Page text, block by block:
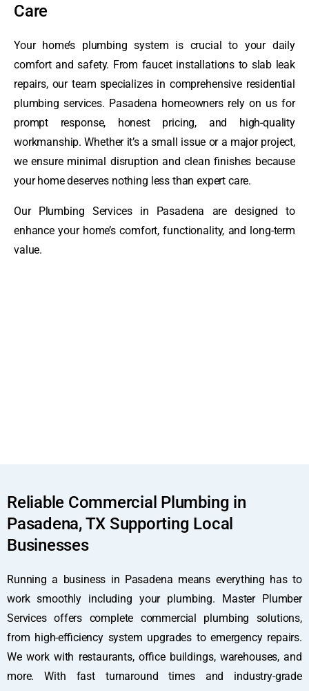
Care
Your home’s plumbing system is crucial to your daily
comfort and safety. From faucet installations to slab leak
repairs, our team specializes in comprehensive residential
plumbing services. Pasadena homeowners rely on us for
prompt response, honest pricing, and high-quality
workmanship. Whether it’s a small issue or a major project,
we ensure minimal disruption and clean finishes because
your home deserves nothing less than expert care.
Our Plumbing Services in Pasadena are designed to
enhance your home’s comfort, functionality, and long-term
value.
Reliable Commercial Plumbing in
Pasadena, TX Supporting Local
Businesses
Running a business in Pasadena means everything has to
work smoothly including your plumbing. Master Plumber
Services offers complete commercial plumbing solutions,
from high-efficiency system upgrades to emergency repairs.
We work with restaurants, office buildings, warehouses, and
more. With fast turnaround times and industry-grade